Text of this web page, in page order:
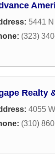
5441
(323)
Realty
4055
(310)